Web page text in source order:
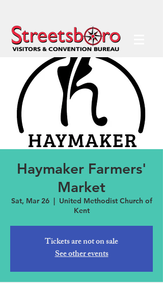
Haymaker Farmers'
Market
Sat, Mar 26
  |
United Methodist Church of
Kent
Tickets are not on sale
See other events